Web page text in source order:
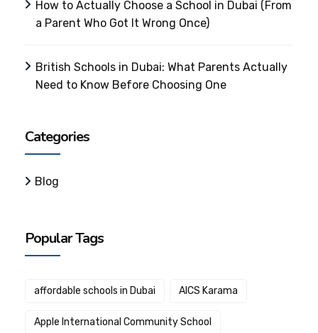
How to Actually Choose a School in Dubai (From
a Parent Who Got It Wrong Once)
British Schools in Dubai: What Parents Actually
Need to Know Before Choosing One
Categories
Blog
Popular Tags
affordable schools in Dubai AICS Karama
Apple International Community School